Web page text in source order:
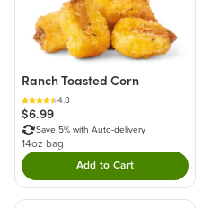
Ranch Toasted Corn
4.8
$6.99
Save 5% with Auto-delivery
14oz bag
Add to CartDouble tap to Add